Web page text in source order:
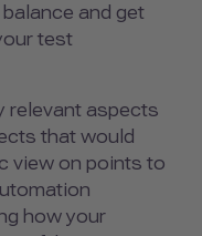
and get
test
relevant aspects
that would
view on points to
how your